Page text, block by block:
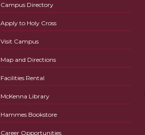
Campus Directory
Apply to Holy Cross
Visit Campus
Map and Directions
Facilities Rental
McKenna Library
Hammes Bookstore
Career Opportunities